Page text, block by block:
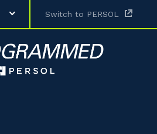
Switch to PERSOL